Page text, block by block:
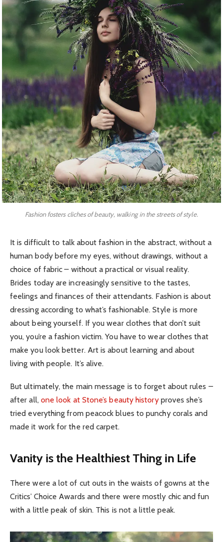
Fashion fosters cliches of beauty, walking in the streets of style.
It is difficult to talk about fashion in the abstract, without a
human body before my eyes, without drawings, without a
choice of fabric – without a practical or visual reality.
Brides today are increasingly sensitive to the tastes,
feelings and finances of their attendants. Fashion is about
dressing according to what’s fashionable. Style is more
about being yourself. If you wear clothes that don’t suit
you, you’re a fashion victim. You have to wear clothes that
make you look better. Art is about learning and about
living with people. It’s alive.
But ultimately, the main message is to forget about rules –
after all, one look at Stone’s beauty history proves she’s
tried everything from peacock blues to punchy corals and
made it work for the red carpet.
Vanity is the Healthiest Thing in Life
There were a lot of cut outs in the waists of gowns at the
Critics’ Choice Awards and there were mostly chic and fun
with a little peak of skin. This is not a little peak.